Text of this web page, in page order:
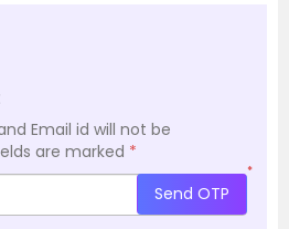
Email id will not be
are marked *
*
Send OTP